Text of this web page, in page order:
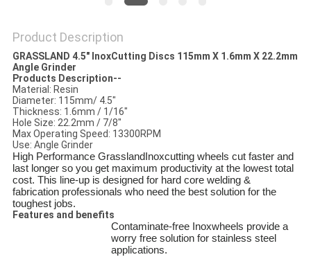
Product Description
GRASSLAND 4.5" InoxCutting Discs 115mm X 1.6mm X 22.2mm
Angle Grinder
Products Description--
Material: Resin
Diameter: 115mm/ 4.5"
Thickness: 1.6mm / 1/16"
Hole Size: 22.2mm / 7/8"
Max Operating Speed: 13300RPM
Use: Angle Grinder
High Performance GrasslandInoxcutting wheels cut faster and
last longer so you get maximum productivity at the lowest total
cost. This line-up is designed for hard core welding &
fabrication professionals who need the best solution for the
toughest jobs.
Features and benefits
Contaminate-free Inoxwheels provide a
worry free solution for stainless steel
applications.